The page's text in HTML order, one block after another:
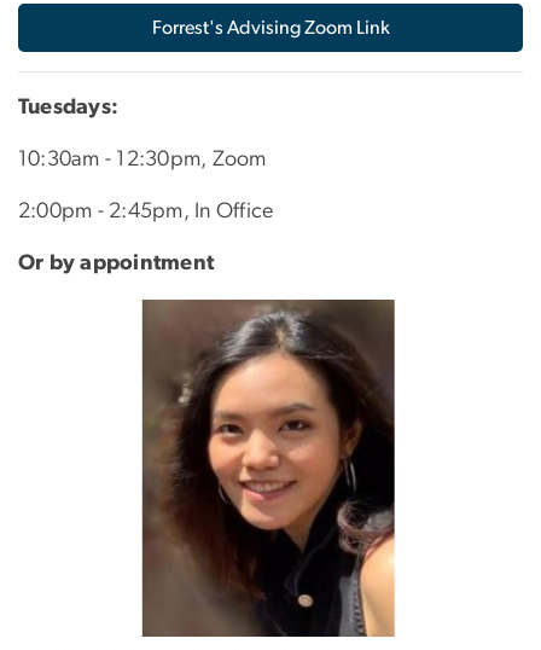
Forrest's Advising Zoom Link
Tuesdays:
10:30am - 12:30pm, Zoom
2:00pm - 2:45pm, In Office
Or by appointment